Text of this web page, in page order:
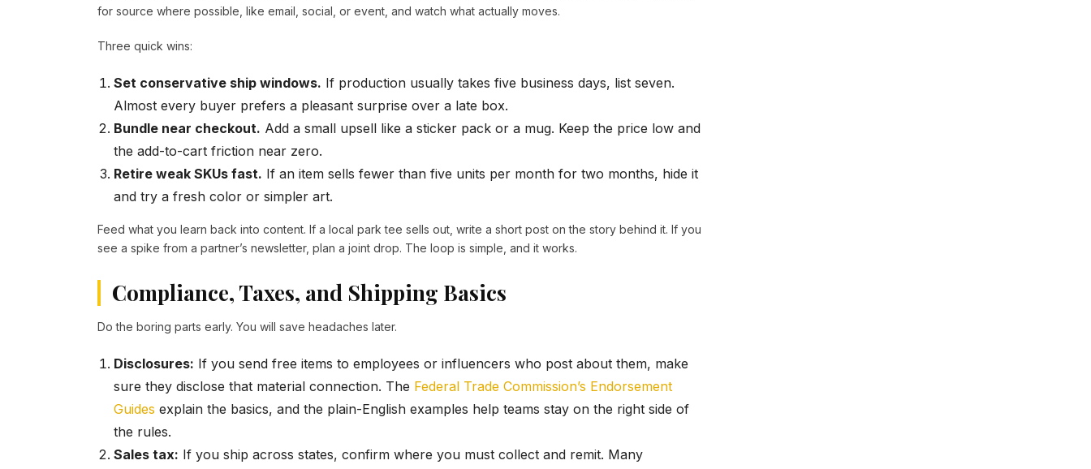
for source where possible, like email, social, or event, and watch what actually moves.
Three quick wins:
Set conservative ship windows. If production usually takes five business days, list seven.
Almost every buyer prefers a pleasant surprise over a late box.
Bundle near checkout. Add a small upsell like a sticker pack or a mug. Keep the price low and
the add-to-cart friction near zero.
Retire weak SKUs fast. If an item sells fewer than five units per month for two months, hide it
and try a fresh color or simpler art.
Feed what you learn back into content. If a local park tee sells out, write a short post on the story behind it. If you
see a spike from a partner’s newsletter, plan a joint drop. The loop is simple, and it works.
Compliance, Taxes, and Shipping Basics
Do the boring parts early. You will save headaches later.
Disclosures: If you send free items to employees or influencers who post about them, make
sure they disclose that material connection. The Federal Trade Commission’s Endorsement
Guides explain the basics, and the plain-English examples help teams stay on the right side of
the rules.
Sales tax: If you ship across states, confirm where you must collect and remit. Many